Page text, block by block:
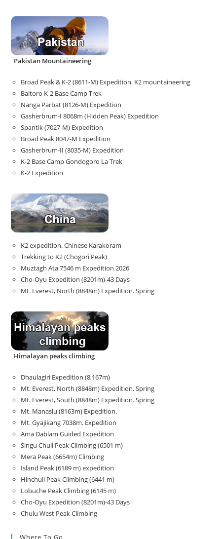
Pakistan Mountaineering
Broad Peak & K-2 (8611-M) Expedition. K2 mountaineering
Baltoro K-2 Base Camp Trek
Nanga Parbat (8126-M) Expedition
Gasherbrum-I 8068m (Hidden Peak) Expedition
Spantik (7027-M) Expedition
Broad Peak 8047-M Expedition
Gasherbrum-II (8035-M) Expedition
K-2 Base Camp Gondogoro La Trek
K-2 Expedition
K2 expedition. Chinese Karakoram
Trekking to K2 (Chogori Peak)
Muztagh Ata 7546 m Expedition 2026
Cho-Oyu Expedition (8201m)-43 Days
Mt. Everest, North (8848m) Expedition. Spring
Himalayan peaks climbing
Dhaulagiri Expedition (8,167m)
Mt. Everest, North (8848m) Expedition. Spring
Mt. Everest, South (8848m) Expedition. Spring
Mt. Manaslu (8163m) Expedition.
Mt. Gyajikang 7038m. Expedition
Ama Dablam Guided Expedition
Singu Chuli Peak Climbing (6501 m)
Mera Peak (6654m) Climbing
Island Peak (6189 m) expedition
Hinchuli Peak Climbing (6441 m)
Lobuche Peak Climbing (6145 m)
Cho-Oyu Expedition (8201m)-43 Days
Chulu West Peak Climbing
Where To Go